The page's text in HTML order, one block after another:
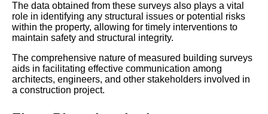
The data obtained from these surveys also plays a vital
role in identifying any structural issues or potential risks
within the property, allowing for timely interventions to
maintain safety and structural integrity.
The comprehensive nature of measured building surveys
aids in facilitating effective communication among
architects, engineers, and other stakeholders involved in
a construction project.